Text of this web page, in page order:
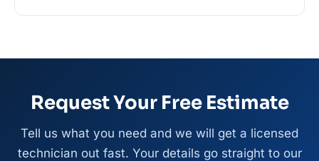
Request Your Free Estimate
Tell us what you need and we will get a licensed
technician out fast. Your details go straight to our